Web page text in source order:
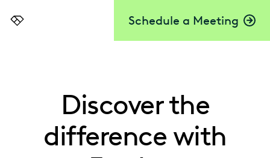
Schedule a Meeting
Everlaw
Discover the
difference with